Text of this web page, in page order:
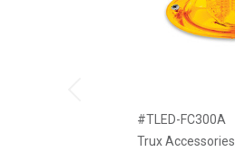
#TLED-FC300A
Trux Accessories